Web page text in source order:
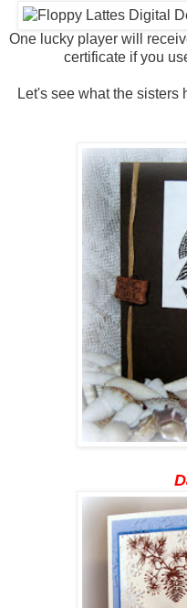
One lucky player will
certificate if you
Let's see what the sisters